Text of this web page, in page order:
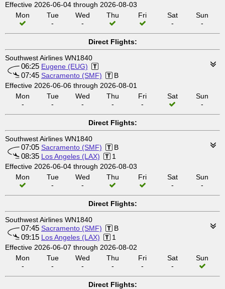
Effective 2026-06-04 through 2026-08-03
Mon
Tue
-
Wed
-
Thu Fri
Sat
-
Sun
-
Direct Flights:
Southwest Airlines WN1840
06:25 Eugene (EUG)
07:45 Sacramento (SMF)
B
Effective 2026-06-06 through 2026-08-01
Mon
-
Tue
-
Wed
-
Thu
-
Fri
-
Sat
Sun
-
Direct Flights:
Southwest Airlines WN1840
07:05 Sacramento (SMF) B
08:35 Los Angeles (LAX)
1
Effective 2026-06-04 through 2026-08-03
Mon
Tue
-
Wed
-
Thu Fri
Sat
-
Sun
-
Direct Flights:
Southwest Airlines WN1840
07:45 Sacramento (SMF) B
09:15 Los Angeles (LAX)
1
Effective 2026-06-07 through 2026-08-02
Mon
-
Tue
-
Wed
-
Thu
-
Fri
-
Sat
-
Sun
Direct Flights: